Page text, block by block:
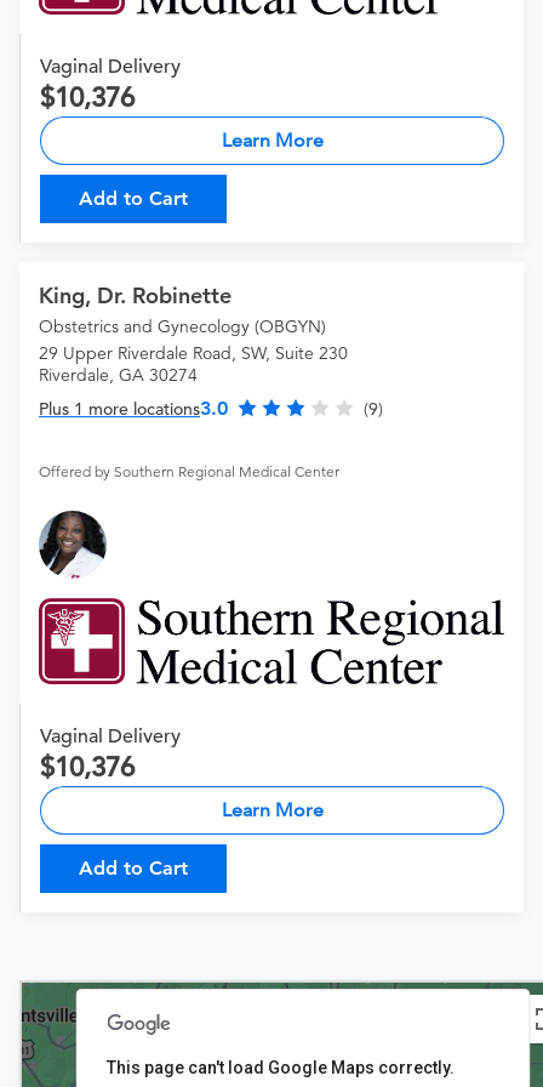
Vaginal Delivery
10,376
Learn More
Add to Cart
King, Dr. Robinette
Obstetrics and Gynecology (OBGYN)
29 Upper Riverdale Road, SW, Suite 230
Riverdale, GA 30274
Plus 1 more locations3.0 (9)
Offered by Southern Regional Medical Center
Vaginal Delivery
10,376
Learn More
Add to Cart
This page can't load Google Maps correctly.